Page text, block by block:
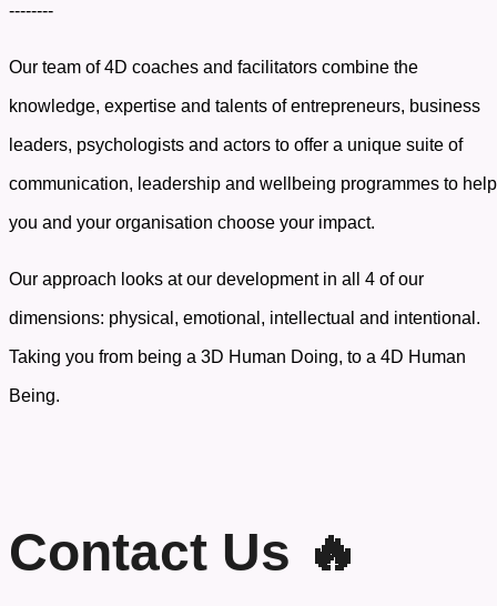
--------
Our team of 4D coaches and facilitators combine the
knowledge, expertise and talents of entrepreneurs, business
leaders, psychologists and actors to offer a unique suite of
communication, leadership and wellbeing programmes to help
you and your organisation choose your impact.
Our approach looks at our development in all 4 of our
dimensions: physical, emotional, intellectual and intentional.
Taking you from being a 3D Human Doing, to a 4D Human
Being.
Contact Us 🔥